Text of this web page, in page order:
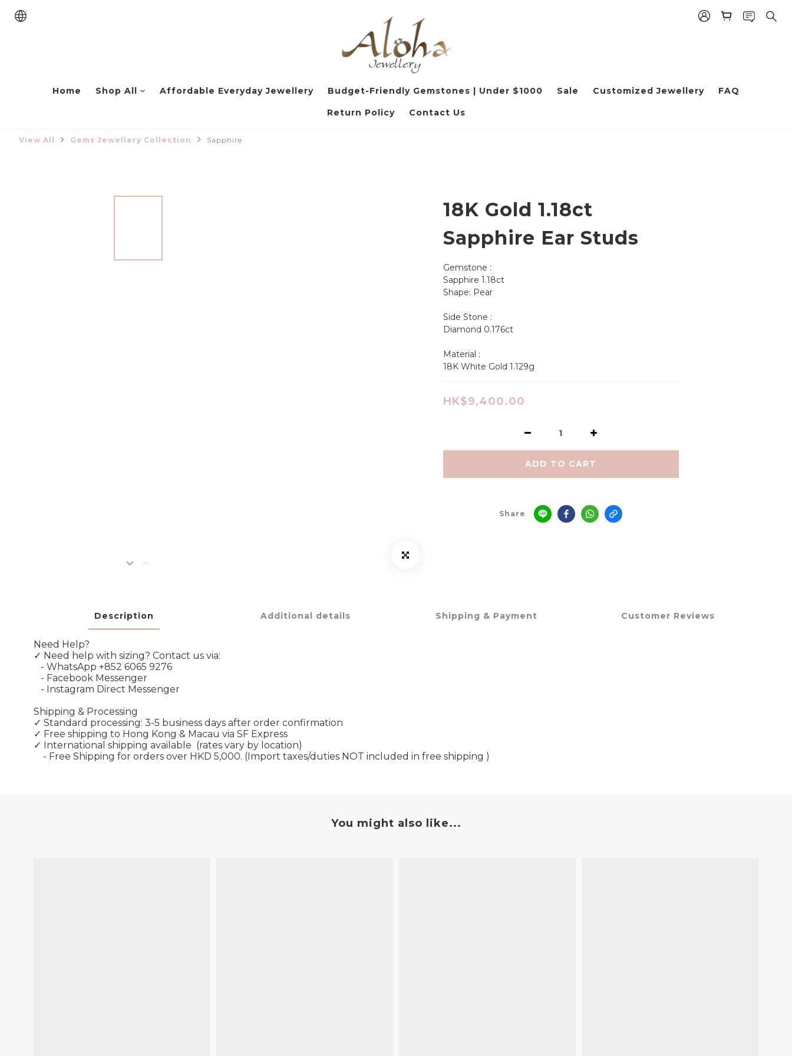
Home Shop All Affordable Everyday Jewellery Budget-Friendly Gemstones | Under $1000 Sale Customized Jewellery FAQ
Return Policy Contact Us
View All Gems Jewellery Collection Sapphire
18K Gold 1.18ct
Sapphire Ear Studs
Gemstone :
Sapphire 1.18ct
Shape: Pear
Side Stone :
Diamond 0.176ct
Material :
18K White Gold 1.129g
HK$9,400.00
ADD TO CART
Share
Description Additional details Shipping & Payment Customer Reviews
Need Help?
✓ Need help with sizing? Contact us via:
- WhatsApp +852 6065 9276
- Facebook Messenger
- Instagram Direct Messenger
Shipping & Processing
✓ Standard processing: 3-5 business days after order confirmation
✓ Free shipping to Hong Kong & Macau via SF Express
✓ International shipping available (rates vary by location)
- Free Shipping for orders over HKD 5,000. (Import taxes/duties NOT included in free shipping )
You might also like...